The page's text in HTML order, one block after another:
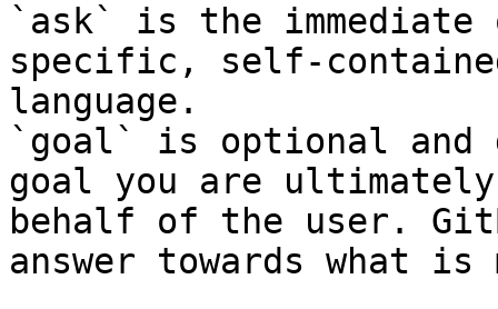
`ask` is the
specific, self-
language.
`goal` is optional and
goal you are
behalf of the user.
answer towards what